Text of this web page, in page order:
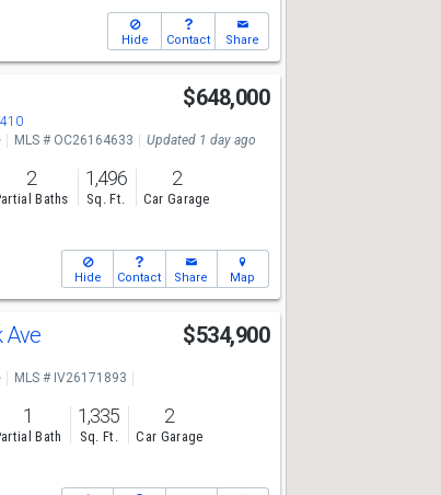
Hide Contact Share
$648,000
MLS # OC26164633 Updated 1 day ago
2
Baths
1,496
Sq. Ft.
2
Car Garage
Hide Contact Share Map
Ave $534,900
MLS # IV26171893
1
Bath
1,335
Sq. Ft.
2
Car Garage